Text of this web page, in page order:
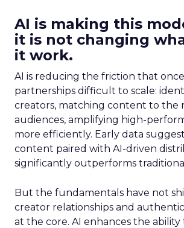
AI is making this
it is not changing
it work.
AI is reducing the friction that
partnerships difficult to scale:
creators, matching content to the
audiences, amplifying high-
more efficiently. Early data
content paired with AI-driven
significantly outperforms
But the fundamentals have not
creator relationships and
at the core. AI enhances the